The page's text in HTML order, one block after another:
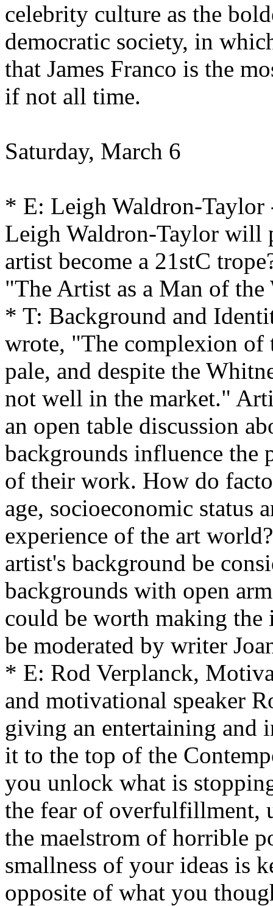
celebrity culture as the
democratic society, in
that James Franco is the
if not all time.
Saturday, March 6
* E: Leigh Waldron-
Leigh Waldron-Taylor will
artist become a 21stC
"The Artist as a Man of
* T: Background and
wrote, "The complexion of
pale, and despite the
not well in the market."
an open table discussion
backgrounds influence the
of their work. How do
age, socioeconomic status
experience of the art
artist's background be
backgrounds with open
could be worth making
be moderated by writer
* E: Rod Verplanck,
and motivational speaker
giving an entertaining and
it to the top of the
you unlock what is
the fear of overfulfillment,
the maelstrom of horrible
smallness of your ideas is
opposite of what you